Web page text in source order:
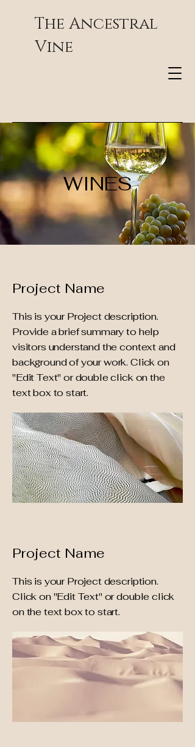
The Ancestral
Vine
WINES
Project Name
This is your Project description.
Provide a brief summary to help
visitors understand the context and
background of your work. Click on
"Edit Text" or double click on the
text box to start.
Project Name
This is your Project description.
Click on "Edit Text" or double click
on the text box to start.